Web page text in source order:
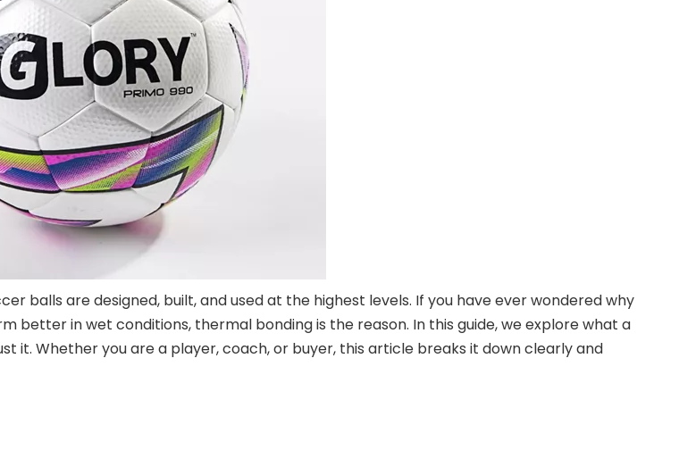
balls are designed, built, and used at the highest levels. If you have ever wondered why
better in wet conditions, thermal bonding is the reason. In this guide, we explore what a
it. Whether you are a player, coach, or buyer, this article breaks it down clearly and